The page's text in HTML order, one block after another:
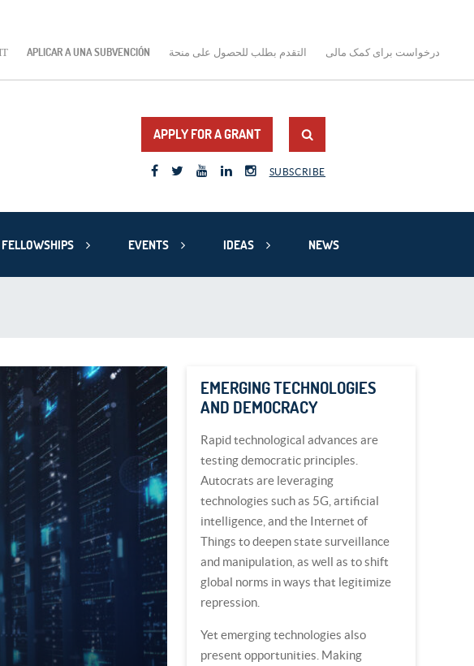
APLICAR A UNA SUBVENCIÓN التقدم بطلب للحصول على منحة درخواست برای کمک مالی
APPLY FOR A GRANT
SUBSCRIBE
FELLOWSHIPS EVENTS IDEAS NEWS
EMERGING TECHNOLOGIES
AND DEMOCRACY
Rapid technological advances are
testing democratic principles.
Autocrats are leveraging
technologies such as 5G, artificial
intelligence, and the Internet of
Things to deepen state surveillance
and manipulation, as well as to shift
global norms in ways that legitimize
repression.
Yet emerging technologies also
present opportunities. Making